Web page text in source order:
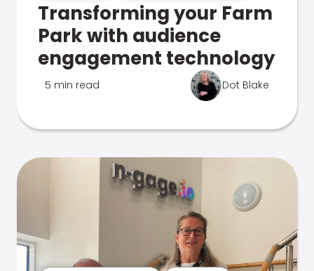
Transforming your Farm
Park with audience
engagement technology
5 min read Dot Blake